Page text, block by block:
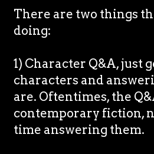
There are two things
doing:
1) Character Q&A, just
characters and
are. Oftentimes, the
contemporary fiction,
time answering them.